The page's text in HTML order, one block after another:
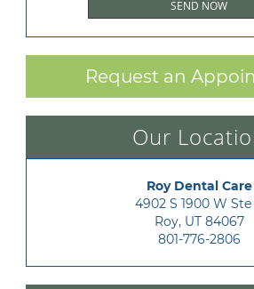
Request an
Our
Roy Dental Care
4902 S 1900 W
Roy, UT 84067
801-776-2806